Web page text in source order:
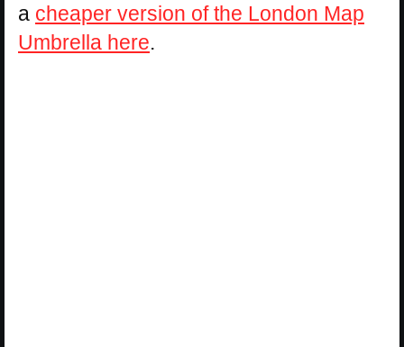
a cheaper version of the London Map
Umbrella here.